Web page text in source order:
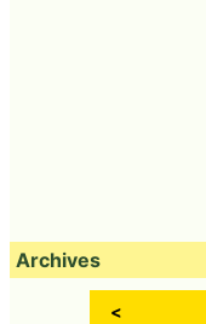
Archives
<